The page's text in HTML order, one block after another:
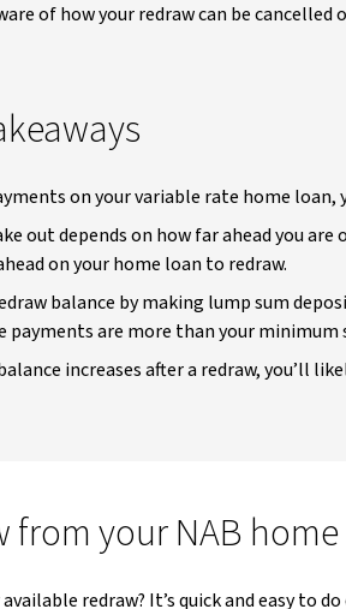
of how your redraw can be
on your variable rate home loan,
out depends on how far ahead you
on your home loan to redraw.
balance by making lump sum
payments are more than your minimum
increases after a redraw, you’ll
from your NAB
redraw? It’s quick and easy to